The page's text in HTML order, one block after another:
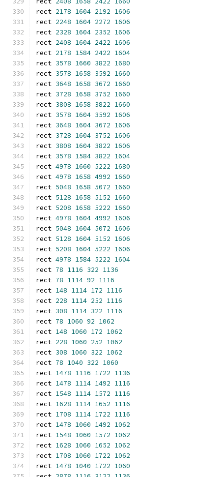
rect 2178 1604 2192 1606
rect 2248 1604 2272 1606
rect 2328 1604 2352 1606
rect 2408 1604 2422 1606
rect 2178 1584 2422 1604
rect 3578 1660 3822 1680
rect 3578 1658 3592 1660
rect 3648 1658 3672 1660
rect 3728 1658 3752 1660
rect 3808 1658 3822 1660
rect 3578 1604 3592 1606
rect 3648 1604 3672 1606
rect 3728 1604 3752 1606
rect 3808 1604 3822 1606
rect 3578 1584 3822 1604
rect 4978 1660 5222 1680
rect 4978 1658 4992 1660
rect 5048 1658 5072 1660
rect 5128 1658 5152 1660
rect 5208 1658 5222 1660
rect 4978 1604 4992 1606
rect 5048 1604 5072 1606
rect 5128 1604 5152 1606
rect 5208 1604 5222 1606
rect 4978 1584 5222 1604
rect 78 1116 322 1136
rect 78 1114 92 1116
rect 148 1114 172 1116
rect 228 1114 252 1116
rect 308 1114 322 1116
rect 78 1060 92 1062
rect 148 1060 172 1062
rect 228 1060 252 1062
rect 308 1060 322 1062
rect 78 1040 322 1060
rect 1478 1116 1722 1136
rect 1478 1114 1492 1116
rect 1548 1114 1572 1116
rect 1628 1114 1652 1116
rect 1708 1114 1722 1116
rect 1478 1060 1492 1062
rect 1548 1060 1572 1062
rect 1628 1060 1652 1062
rect 1708 1060 1722 1062
rect 1478 1040 1722 1060